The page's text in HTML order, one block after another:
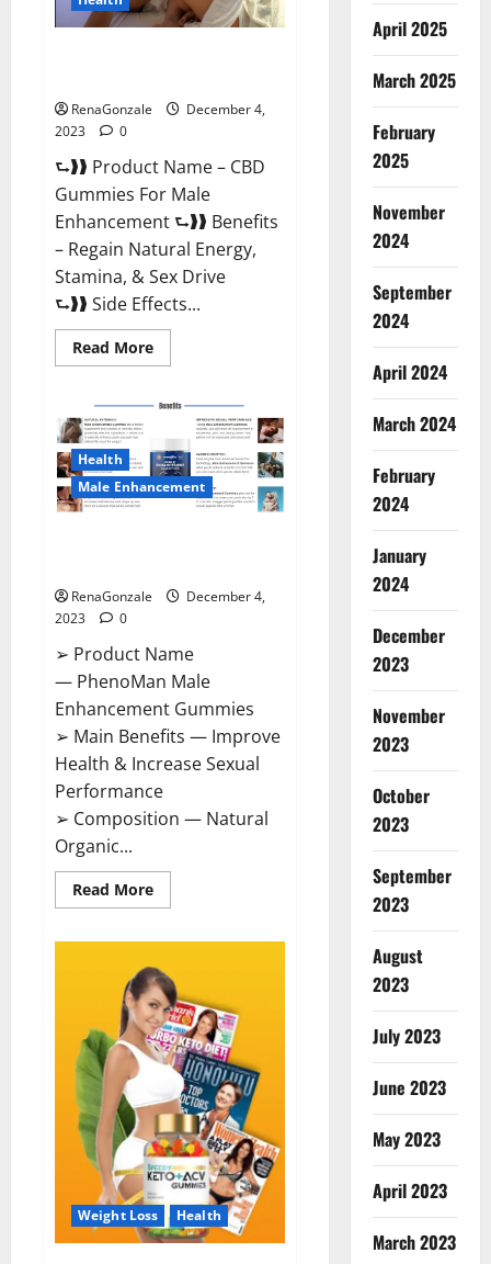
RenaGonzale
December 4,
2023
0
⮑❱❱ Product Name – CBD
Gummies For Male
Enhancement ⮑❱❱ Benefits
– Regain Natural Energy,
Stamina, & Sex Drive
⮑❱❱ Side Effects...
Read MoreRead
more
Gummies
Male
Enhancement
Amazon?
Health
Male Enhancement
RenaGonzale
December 4,
2023
0
➢ Product Name
— PhenoMan Male
Enhancement Gummies
➢ Main Benefits — Improve
Health & Increase Sexual
Performance
➢ Composition — Natural
Organic...
Read MoreRead
more
Enhancement
Gummies
US?
Weight Loss Health
April 2025
March 2025
February
2025
November
2024
September
2024
April 2024
March 2024
February
2024
January
2024
December
2023
November
2023
October
2023
September
2023
August
2023
July 2023
June 2023
May 2023
April 2023
March 2023